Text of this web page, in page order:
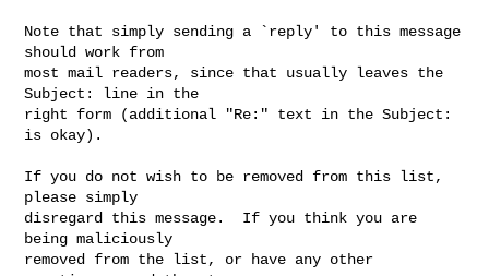
Note that simply sending a `reply' to this message
should work from
most mail readers, since that usually leaves the
Subject: line in the
right form (additional "Re:" text in the Subject:
is okay).
If you do not wish to be removed from this list,
please simply
disregard this message.  If you think you are
being maliciously
removed from the list, or have any other